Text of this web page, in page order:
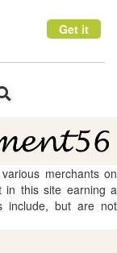
Get it
merchants on
in this site earning a
include, but are not